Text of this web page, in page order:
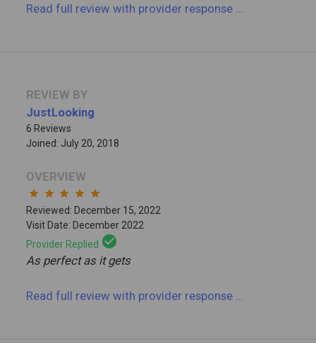
Read full reviewwith provider response
REVIEW BY
JustLooking
6 Reviews
Joined: July 20, 2018
OVERVIEW
star star star star star
Reviewed: December 15, 2022
Visit Date: December 2022
Provider Replied check_circle
As perfect as it gets
Read full reviewwith provider response